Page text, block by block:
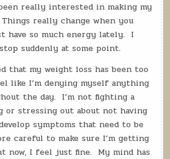
really interested in making my
really change when you
have so much energy lately. I
suddenly at some point.
that my weight loss has been too
like I’m denying myself anything
the day. I’m not fighting a
or stressing out about not having
symptoms that need to be
careful to make sure I’m getting
now, I feel just fine. My mind has